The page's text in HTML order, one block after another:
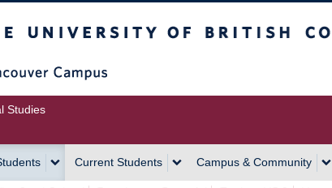
Studies
Current Students Campus & Community